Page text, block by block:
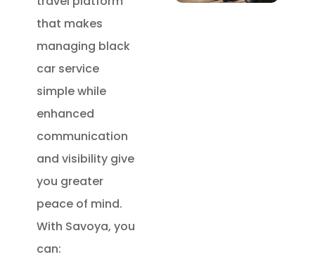
that makes
managing black
car service
simple while
enhanced
communication
and visibility give
you greater
peace of mind.
With Savoya, you
can: